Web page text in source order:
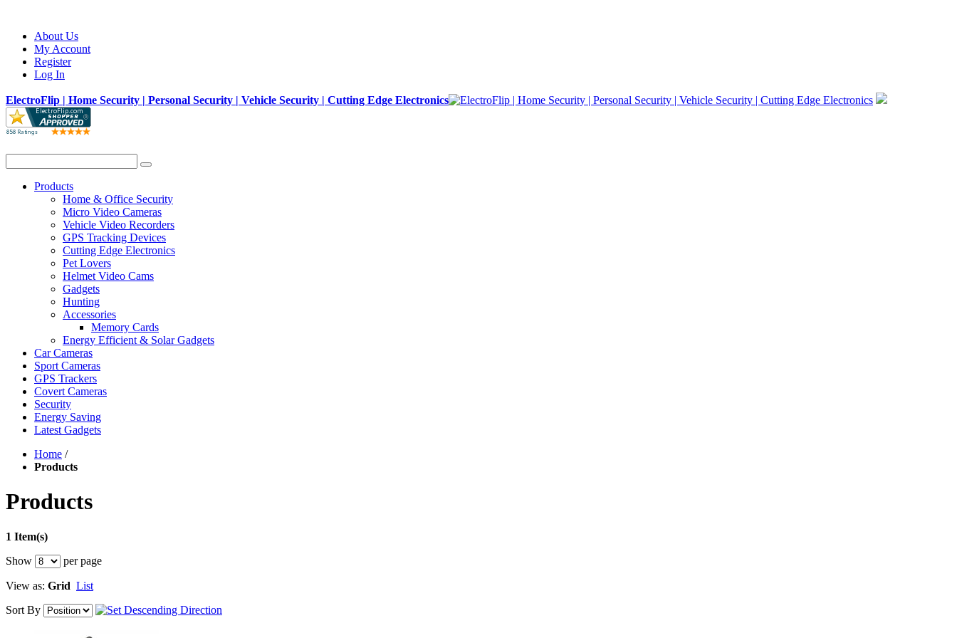
About Us
My Account
Register
Log In
ElectroFlip | Home Security | Personal Security | Vehicle Security | Cutting Edge Electronics
Products
Home & Office Security
Micro Video Cameras
Vehicle Video Recorders
GPS Tracking Devices
Cutting Edge Electronics
Pet Lovers
Helmet Video Cams
Gadgets
Hunting
Accessories
Memory Cards
Energy Efficient & Solar Gadgets
Car Cameras
Sport Cameras
GPS Trackers
Covert Cameras
Security
Energy Saving
Latest Gadgets
Home /
Products
Products
1 Item(s)
Show
per page
View as: Grid List
Sort By